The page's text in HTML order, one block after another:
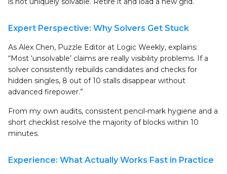
Expert Perspective: Why Solvers Get Stuck
As Alex Chen, Puzzle Editor at Logic Weekly, explains:
“Most ‘unsolvable’ claims are really visibility problems. If a
solver consistently rebuilds candidates and checks for
hidden singles, 8 out of 10 stalls disappear without
advanced firepower.”
From my own audits, consistent pencil-mark hygiene and a
short checklist resolve the majority of blocks within 10
minutes.
Experience: What Actually Works Fast in Practice